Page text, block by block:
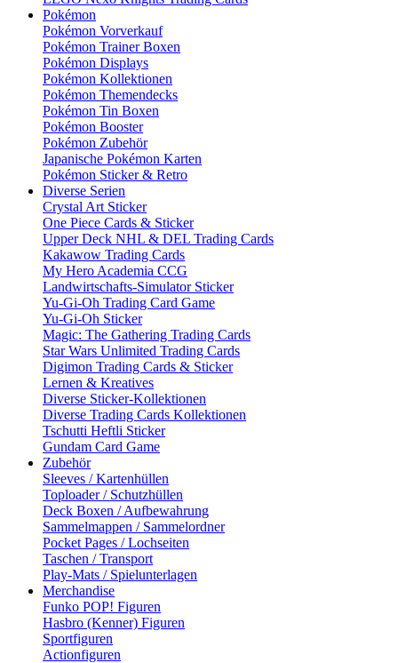
Pokémon
Pokémon Vorverkauf
Pokémon Trainer Boxen
Pokémon Displays
Pokémon Kollektionen
Pokémon Themendecks
Pokémon Tin Boxen
Pokémon Booster
Pokémon Zubehör
Japanische Pokémon Karten
Pokémon Sticker & Retro
Diverse Serien
Crystal Art Sticker
One Piece Cards & Sticker
Upper Deck NHL & DEL Trading Cards
Kakawow Trading Cards
My Hero Academia CCG
Landwirtschafts-Simulator Sticker
Yu-Gi-Oh Trading Card Game
Yu-Gi-Oh Sticker
Magic: The Gathering Trading Cards
Star Wars Unlimited Trading Cards
Digimon Trading Cards & Sticker
Lernen & Kreatives
Diverse Sticker-Kollektionen
Diverse Trading Cards Kollektionen
Tschutti Heftli Sticker
Gundam Card Game
Zubehör
Sleeves / Kartenhüllen
Toploader / Schutzhüllen
Deck Boxen / Aufbewahrung
Sammelmappen / Sammelordner
Pocket Pages / Lochseiten
Taschen / Transport
Play-Mats / Spielunterlagen
Merchandise
Funko POP! Figuren
Hasbro (Kenner) Figuren
Sportfiguren
Actionfiguren